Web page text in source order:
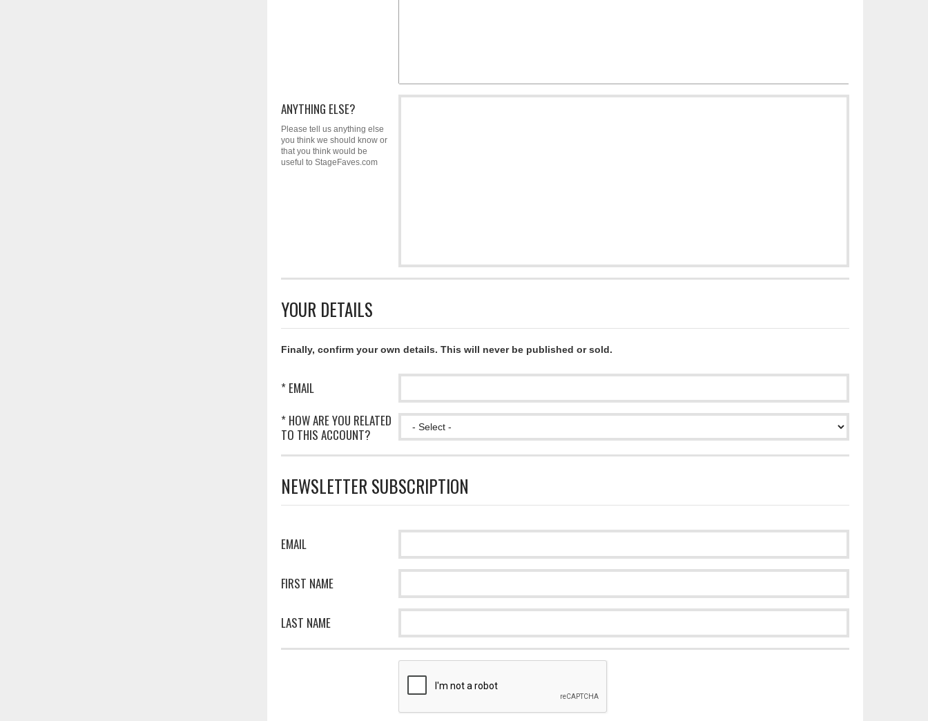
ANYTHING ELSE?
Please tell us anything else
you think we should know or
that you think would be
useful to StageFaves.com
YOUR DETAILS
Finally, confirm your own details. This will never be published or sold.
* EMAIL
* HOW ARE YOU RELATED
TO THIS ACCOUNT?
NEWSLETTER SUBSCRIPTION
EMAIL
FIRST NAME
LAST NAME